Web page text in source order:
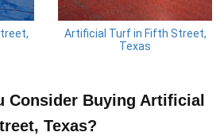
Artificial Turf in Fifth Street,
Texas
Consider Buying Artificial
Texas?